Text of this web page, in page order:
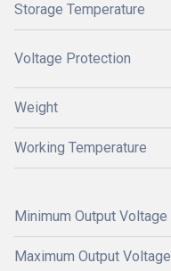
Storage Temperature
Voltage Protection
Weight
Working Temperature
Minimum Output Voltage
Maximum Output Voltage